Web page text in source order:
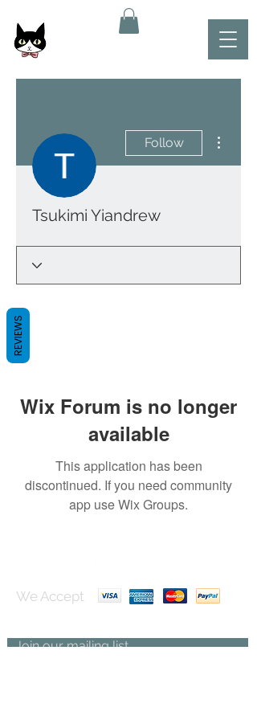
Follow
Tsukimi Yiandrew
Wix Forum is no longer
available
This application has been
discontinued. If you need community
app use Wix Groups.
We Accept
Join our mailing list
REVIEWS